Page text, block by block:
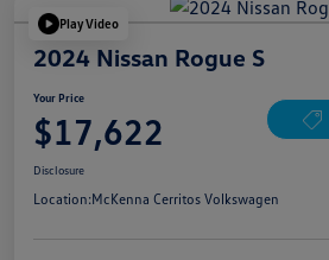
Play Video
2024 Nissan Rogue S
Your Price
$17,622
Disclosure
Location:McKenna Cerritos Volkswagen